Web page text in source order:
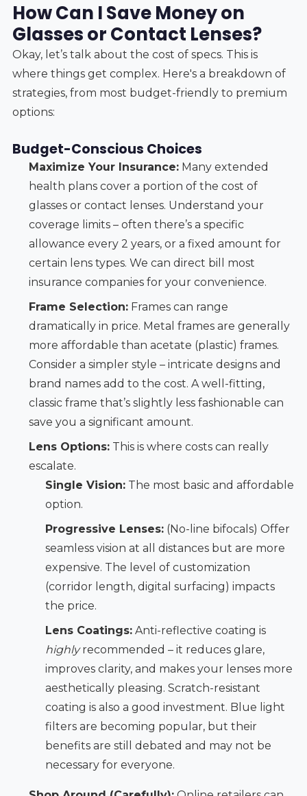
How Can I Save Money on
Glasses or Contact Lenses?
Okay, let’s talk about the cost of specs. This is
where things get complex. Here's a breakdown of
strategies, from most budget-friendly to premium
options:
Budget-Conscious Choices
Maximize Your Insurance:Many extended
health plans cover a portion of the cost of
glasses or contact lenses. Understand your
coverage limits – often there’s a specific
allowance every 2 years, or a fixed amount for
certain lens types. We can direct bill most
insurance companies for your convenience.
Frame Selection:Frames can range
dramatically in price. Metal frames are generally
more affordable than acetate (plastic) frames.
Consider a simpler style – intricate designs and
brand names add to the cost. A well-fitting,
classic frame that’s slightly less fashionable can
save you a significant amount.
Lens Options:This is where costs can really
escalate.
Single Vision:The most basic and affordable
option.
Progressive Lenses:(No-line bifocals) Offer
seamless vision at all distances but are more
expensive. The level of customization
(corridor length, digital surfacing) impacts
the price.
Lens Coatings:Anti-reflective coating is
highlyrecommended – it reduces glare,
improves clarity, and makes your lenses more
aesthetically pleasing. Scratch-resistant
coating is also a good investment. Blue light
filters are becoming popular, but their
benefits are still debated and may not be
necessary for everyone.